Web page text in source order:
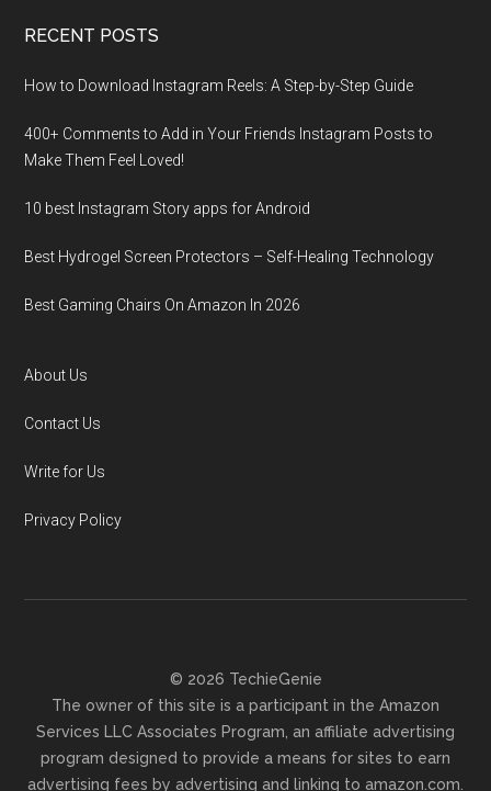
RECENT POSTS
How to Download Instagram Reels: A Step-by-Step Guide
400+ Comments to Add in Your Friends Instagram Posts to
Make Them Fееl Loved!
10 best Instagram Story apps for Android
Best Hydrogel Screen Protectors – Self-Healing Technology
Best Gaming Chairs On Amazon In 2026
About Us
Contact Us
Write for Us
Privacy Policy
© 2026 TechieGenie
The owner of this site is a participant in the Amazon
Services LLC Associates Program, an affiliate advertising
program designed to provide a means for sites to earn
advertising fees by advertising and linking to amazon.com.